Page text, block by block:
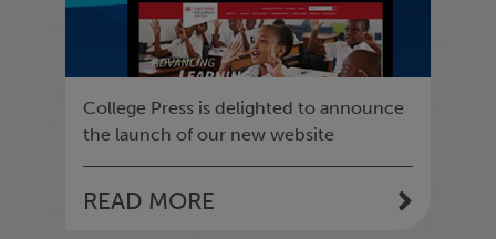
College Press is delighted to announce
the launch of our new website
READ MORE